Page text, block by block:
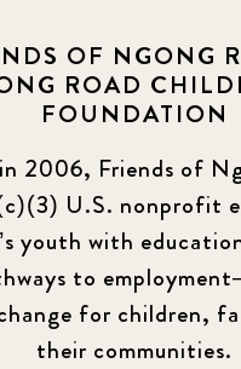
OF NGONG
ROAD
FOUNDATION
2006, Friends of
U.S. nonprofit
youth with
to
for children,
their communities.